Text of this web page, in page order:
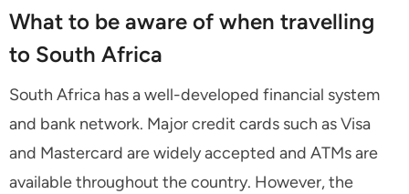
What to be aware of when travelling
to South Africa
South Africa has a well-developed financial system
and bank network. Major credit cards such as Visa
and Mastercard are widely accepted and ATMs are
available throughout the country. However, the